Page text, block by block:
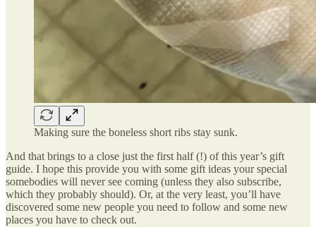
Making sure the boneless short ribs stay sunk.
And that brings to a close just the first half (!) of this year’s gift
guide. I hope this provide you with some gift ideas your special
somebodies will never see coming (unless they also subscribe,
which they probably should). Or, at the very least, you’ll have
discovered some new people you need to follow and some new
places you have to check out.